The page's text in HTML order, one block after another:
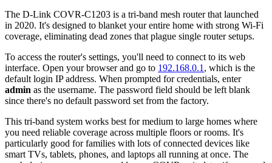
The D-Link COVR-C1203 is a tri-band mesh router that launched
in 2020. It's designed to blanket your entire home with strong Wi-Fi
coverage, eliminating dead zones that plague single router setups.
To access the router's settings, you'll need to connect to its web
interface. Open your browser and go to 192.168.0.1 , which is the
default login IP address. When prompted for credentials, enter
admin as the username. The password field should be left blank
since there's no default password set from the factory.
This tri-band system works best for medium to large homes where
you need reliable coverage across multiple floors or rooms. It's
particularly good for families with lots of connected devices like
smart TVs, tablets, phones, and laptops all running at once. The